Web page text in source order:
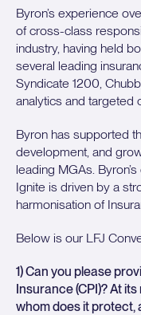
Byron’s experience
of cross-class
industry, having held
several leading
Syndicate 1200,
analytics and targeted
Byron has supported
development, and
leading MGAs.
Ignite is driven by a
harmonisation of
Below is our LFJ
1) Can you please
Insurance (CPI)? At
whom does it protect,